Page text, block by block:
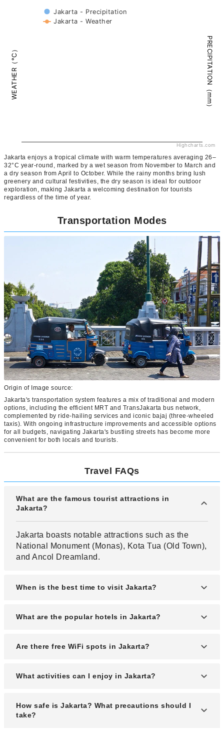
WEATHER（°C） PRECIPITATION（mm）
Jakarta - Precipitation
Jakarta - Weather
Highcharts.com
Jakarta enjoys a tropical climate with warm temperatures averaging 26–
32°C year-round, marked by a wet season from November to March and
a dry season from April to October. While the rainy months bring lush
greenery and cultural festivities, the dry season is ideal for outdoor
exploration, making Jakarta a welcoming destination for tourists
regardless of the time of year.
Transportation Modes
Origin of Image source:
Jakarta's transportation system features a mix of traditional and modern
options, including the efficient MRT and TransJakarta bus network,
complemented by ride-hailing services and iconic bajaj (three-wheeled
taxis). With ongoing infrastructure improvements and accessible options
for all budgets, navigating Jakarta's bustling streets has become more
convenient for both locals and tourists.
Travel FAQs
What are the famous tourist attractions in
Jakarta?
Jakarta boasts notable attractions such as the
National Monument (Monas), Kota Tua (Old Town),
and Ancol Dreamland.
When is the best time to visit Jakarta?
The optimal time to visit Jakarta is during the dry
What are the popular hotels in Jakarta?
Renowned hotels in Jakarta include Hotel
Are there free WiFi spots in Jakarta?
Yes, Jakarta offers free WiFi spots in public areas,
What activities can I enjoy in Jakarta?
Visitors can enjoy activities such as exploring
museums, shopping in vibrant markets, and
How safe is Jakarta? What precautions should I
take?